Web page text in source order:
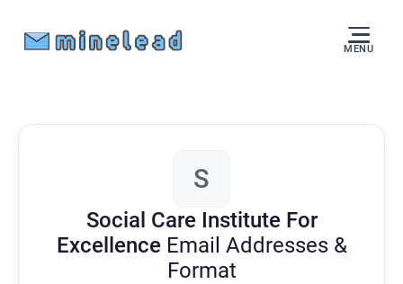
MENU
S
Social Care Institute For
Excellence Email Addresses &
Format